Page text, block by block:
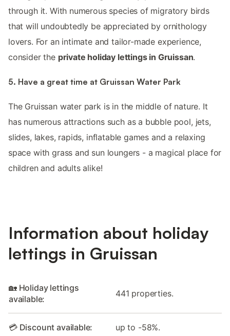
through it. With numerous species of migratory birds
that will undoubtedly be appreciated by ornithology
lovers. For an intimate and tailor-made experience,
consider the private holiday lettings in Gruissan.
5. Have a great time at Gruissan Water Park
The Gruissan water park is in the middle of nature. It
has numerous attractions such as a bubble pool, jets,
slides, lakes, rapids, inflatable games and a relaxing
space with grass and sun loungers - a magical place for
children and adults alike!
Information about holiday
lettings in Gruissan
🏡 Holiday lettings
available:
441 properties.
💳 Discount available: up to -58%.